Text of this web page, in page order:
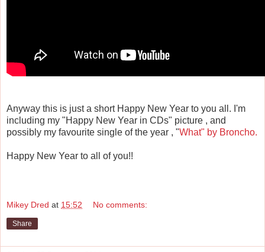
Anyway this is just a short Happy New Year to you all. I'm
including my "Happy New Year in CDs" picture , and
possibly my favourite single of the year , "What" by Broncho.
Happy New Year to all of you!!
Mikey Dred at 15:52 No comments:
Share